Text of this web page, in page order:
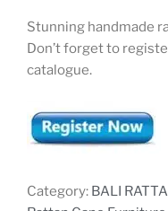
Stunning handmade
Don’t forget to
catalogue.
Category: BALI